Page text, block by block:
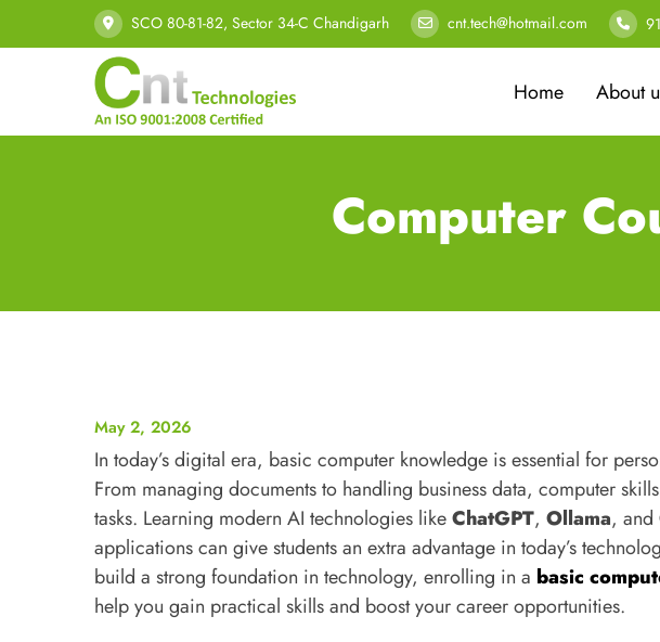
SCO 80-81-82, Sector 34-C Chandigarh cnt.tech@hotmail.com
Home About
Computer
May 2, 2026
In today’s digital era, basic computer knowledge is essential for
From managing documents to handling business data, computer
tasks. Learning modern AI technologies likeChatGPT, Ollama, and
applications can give students an extra advantage in today’s
build a strong foundation in technology, enrolling in a basic
help you gain practical skills and boost your career opportunities.